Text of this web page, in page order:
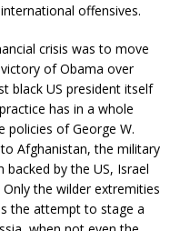
offensives.
crisis was to move
of Obama over
black US president itself
has in a whole
policies of George W.
Afghanistan, the military
by the US, Israel
the wilder extremities
the attempt to stage a